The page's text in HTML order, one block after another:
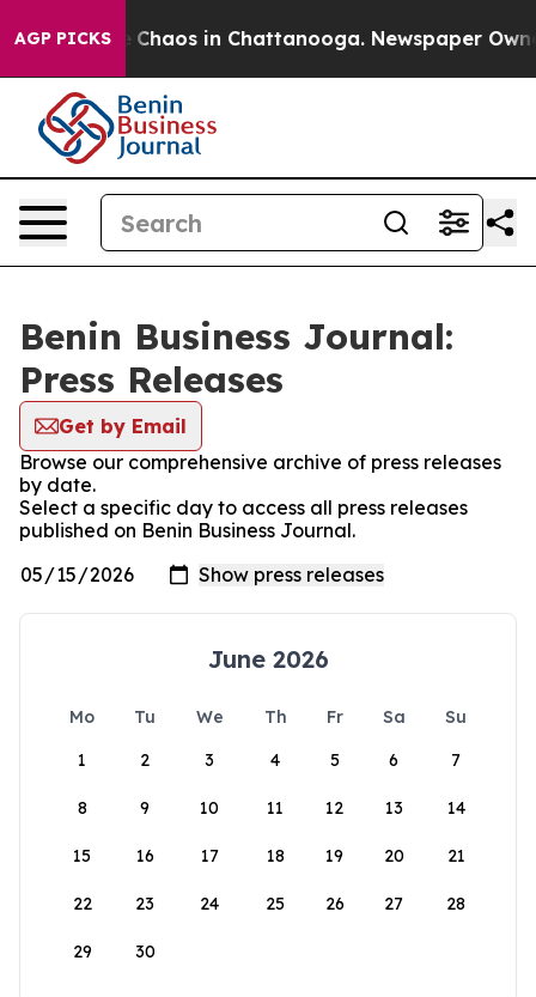
AGP PICKS
Collapse Chaos in Chattanooga. Newspaper
Benin Business Journal:
Press Releases
Get by Email
Browse our comprehensive archive of press releases
by date.
Select a specific day to access all press releases
published on Benin Business Journal.
June 2026
Mo Tu We Th Fr Sa
Su
1
2 3 4 5 6 7
8 9 10 11 12 13 14
15 16 17 18 19 20 21
22 23 24 25 26 27 28
29 30